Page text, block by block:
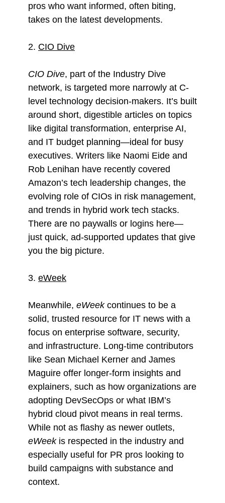
pros who want informed, often biting,
takes on the latest developments.
2. CIO Dive
CIO Dive, part of the Industry Dive
network, is targeted more narrowly at C-
level technology decision-makers. It’s built
around short, digestible articles on topics
like digital transformation, enterprise AI,
and IT budget planning—ideal for busy
executives. Writers like Naomi Eide and
Rob Lenihan have recently covered
Amazon’s tech leadership changes, the
evolving role of CIOs in risk management,
and trends in hybrid work tech stacks.
There are no paywalls or logins here—
just quick, ad-supported updates that give
you the big picture.
3. eWeek
Meanwhile, eWeekcontinues to be a
solid, trusted resource for IT news with a
focus on enterprise software, security,
and infrastructure. Long-time contributors
like Sean Michael Kerner and James
Maguire offer longer-form insights and
explainers, such as how organizations are
adopting DevSecOps or what IBM’s
hybrid cloud pivot means in real terms.
While not as flashy as newer outlets,
eWeekis respected in the industry and
especially useful for PR pros looking to
build campaigns with substance and
context.